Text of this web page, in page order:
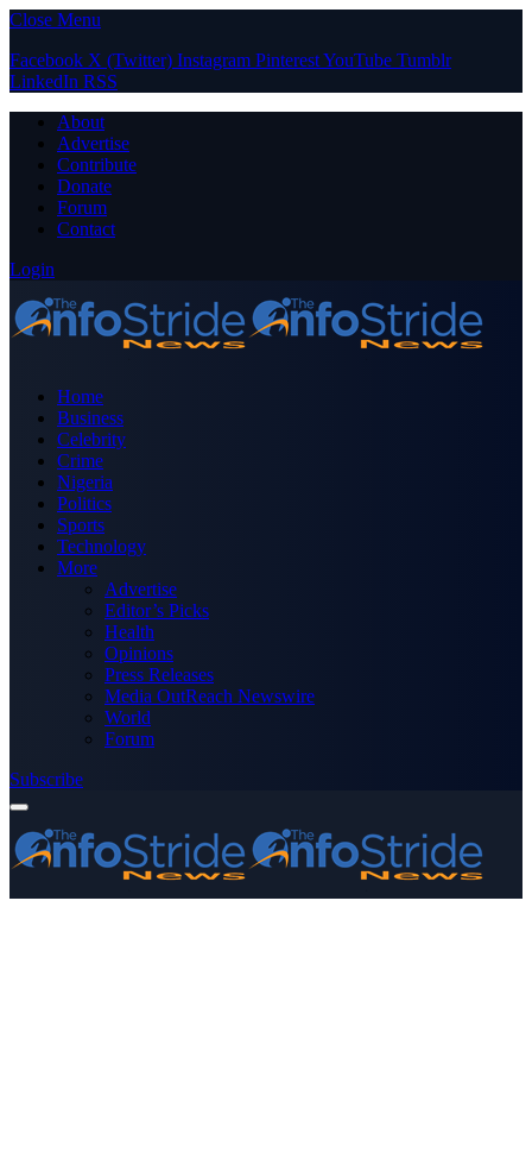
Close Menu
Facebook X (Twitter) Instagram PinterestYouTube Tumblr
LinkedIn RSS
About
Advertise
Contribute
Donate
Forum
Contact
Login
Home
Business
Celebrity
Crime
Nigeria
Politics
Sports
Technology
More
Advertise
Editor’s Picks
Health
Opinions
Press Releases
Media OutReach Newswire
World
Forum
Subscribe